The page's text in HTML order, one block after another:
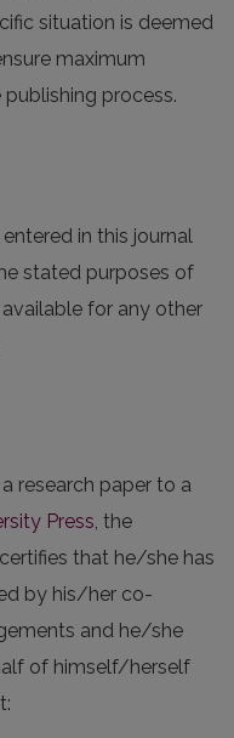
situation is deemed
maximum
process.
in this journal
stated purposes of
for any other
research paper to a
Press, the
that he/she has
by his/her co-
and he/she
of himself/herself